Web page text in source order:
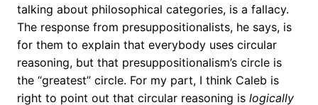
talking about philosophical categories, is a fallacy.
The response from presuppositionalists, he says, is
for them to explain that everybody uses circular
reasoning, but that presuppositionalism’s circle is
the “greatest” circle. For my part, I think Caleb is
right to point out that circular reasoning is logically